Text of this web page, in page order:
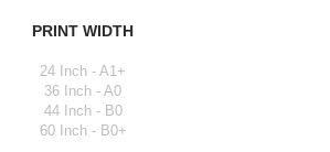
PRINT WIDTH
24 Inch - A1+
36 Inch - A0
44 Inch - B0
60 Inch - B0+